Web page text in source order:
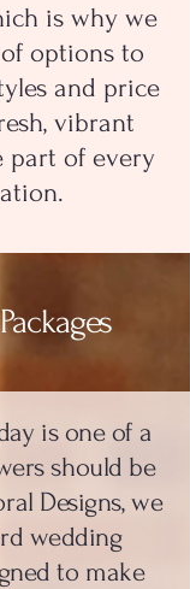
is why we
options to
and price
vibrant
part of every
is one of a
should be
Designs, we
wedding
to make